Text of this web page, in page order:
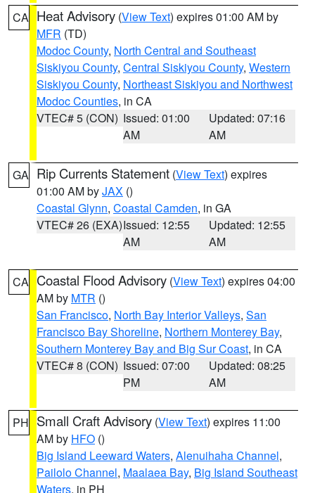
CA Heat Advisory (View Text) expires 01:00 AM by
MFR (TD)
Modoc County, North Central and Southeast
Siskiyou County, Central Siskiyou County, Western
Siskiyou County, Northeast Siskiyou and Northwest
Modoc Counties, in CA
VTEC# 5 (CON) Issued: 01:00
AM
Updated: 07:16
AM
GA Rip Currents Statement (View Text) expires
01:00 AM byJAX ()
Coastal Glynn, Coastal Camden, in GA
VTEC# 26 (EXA)Issued: 12:55
AM
Updated: 12:55
AM
CA Coastal Flood Advisory (View Text) expires 04:00
AM by MTR ()
San Francisco, North Bay Interior Valleys, San
Francisco Bay Shoreline, Northern Monterey Bay,
Southern Monterey Bay and Big Sur Coast, in CA
VTEC# 8 (CON) Issued: 07:00
PM
Updated: 08:25
AM
PH Small Craft Advisory (View Text) expires 11:00
AM by HFO ()
Big Island Leeward Waters, Alenuihaha Channel,
Pailolo Channel, Maalaea Bay, Big Island Southeast
Waters, in PH